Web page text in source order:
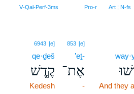
Art ¦ N‑fs
Pro‑r
V‑Qal‑Perf‑3ms
And they
853 [e]
’eṯ-
אֶת־
-
6943 [e]
qe·ḏeš
קֶ֤דֶשׁ
Kedesh